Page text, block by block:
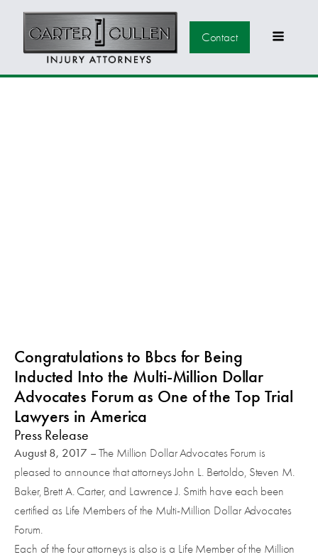
Contact
Congratulations to Bbcs for Being
Inducted Into the Multi-Million Dollar
Advocates Forum as One of the Top Trial
Lawyers in America
Press Release
August 8, 2017– The Million Dollar Advocates Forum is
pleased to announce that attorneys John L. Bertoldo, Steven M.
Baker, Brett A. Carter, and Lawrence J. Smith have each been
certified as Life Members of the Multi-Million Dollar Advocates
Forum.
Each of the four attorneys is also is a Life Member of the Million